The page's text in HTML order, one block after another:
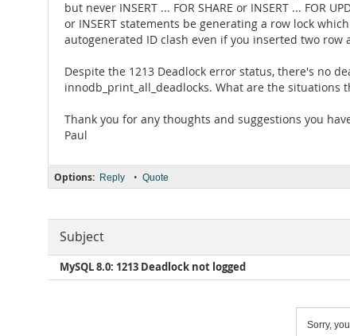
but never INSERT ... FOR SHARE or INSERT ... FOR
or INSERT statements be generating a row lock
autogenerated ID clash even if you inserted two row
Despite the 1213 Deadlock error status, there's no
innodb_print_all_deadlocks. What are the
Thank you for any thoughts and suggestions you
Paul
Options: Reply • Quote
Subject
MySQL 8.0: 1213 Deadlock not logged
Sorry,